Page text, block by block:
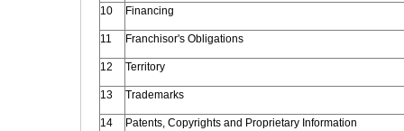
10 Financing
11 Franchisor's Obligations
12 Territory
13 Trademarks
14 Patents, Copyrights and Proprietary Information